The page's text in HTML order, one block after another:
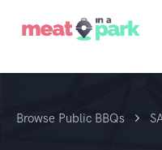
Browse Public BBQs